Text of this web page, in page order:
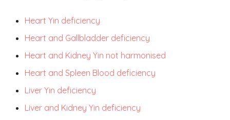
Heart Yin deficiency
Heart and Gallbladder deficiency
Heart and Kidney Yin not harmonised
Heart and Spleen Blood deficiency
Liver Yin deficiency
Liver and Kidney Yin deficiency